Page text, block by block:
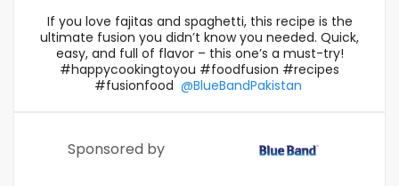
If you love fajitas and spaghetti, this recipe is the
ultimate fusion you didn’t know you needed. Quick,
easy, and full of flavor – this one’s a must-try!
#happycookingtoyou #foodfusion #recipes
#fusionfood @BlueBandPakistan
Sponsored by